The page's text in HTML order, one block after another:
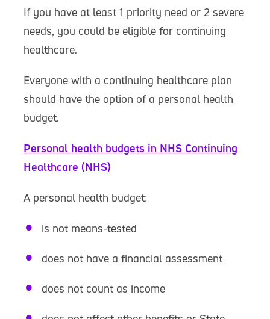
If you have at least 1 priority need or 2 severe
needs, you could be eligible for continuing
healthcare.
Everyone with a continuing healthcare plan
should have the option of a personal health
budget.
Personal health budgets in NHS Continuing
Healthcare (NHS)
A personal health budget:
is not means-tested
does not have a financial assessment
does not count as income